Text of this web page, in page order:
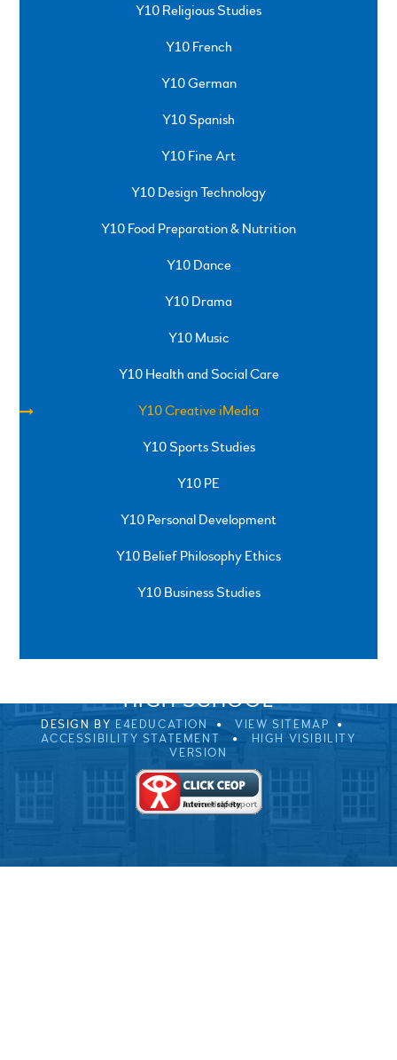
Y10 Religious Studies
Y10 French
Y10 German
Y10 Spanish
Y10 Fine Art
Y10 Design Technology
Y10 Food Preparation & Nutrition
Y10 Dance
Y10 Drama
Y10 Music
Y10 Health and Social Care
Y10 Creative iMedia
Y10 Sports Studies
Y10 PE
Y10 Personal Development
Y10 Belief Philosophy Ethics
Y10 Business Studies
SPRINGFIELD ROAD, ULVERSTON, CUMBRIA, LA12
HIGH SCHOOL
DESIGN BY E4EDUCATION
VIEW SITEMAP
ACCESSIBILITY STATEMENT
HIGH VISIBILITY
VERSION